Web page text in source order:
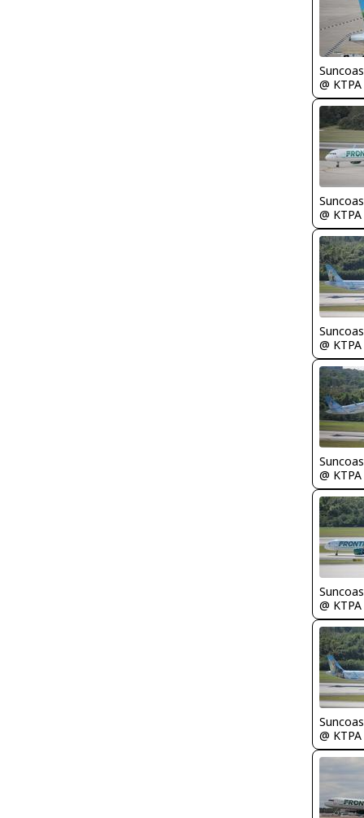
@ KTPA
@ KTPA
@ KTPA
@ KTPA
@ KTPA
@ KTPA